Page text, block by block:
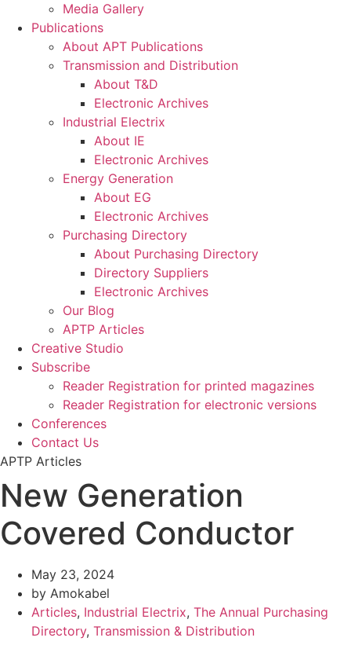
Media Gallery
Publications
About APT Publications
Transmission and Distribution
About T&D
Electronic Archives
Industrial Electrix
About IE
Electronic Archives
Energy Generation
About EG
Electronic Archives
Purchasing Directory
About Purchasing Directory
Directory Suppliers
Electronic Archives
Our Blog
APTP Articles
Creative Studio
Subscribe
Reader Registration for printed magazines
Reader Registration for electronic versions
Conferences
Contact Us
APTP Articles
New Generation
Covered Conductor
May 23, 2024
by Amokabel
Articles, Industrial Electrix, The Annual Purchasing
Directory, Transmission & Distribution